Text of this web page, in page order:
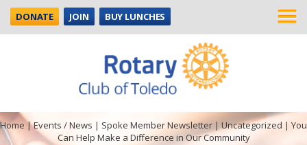
DONATE JOIN BUY LUNCHES
Home |Events / News | Spoke Member Newsletter | Uncategorized | You
Can Help Make a Difference in Our Community